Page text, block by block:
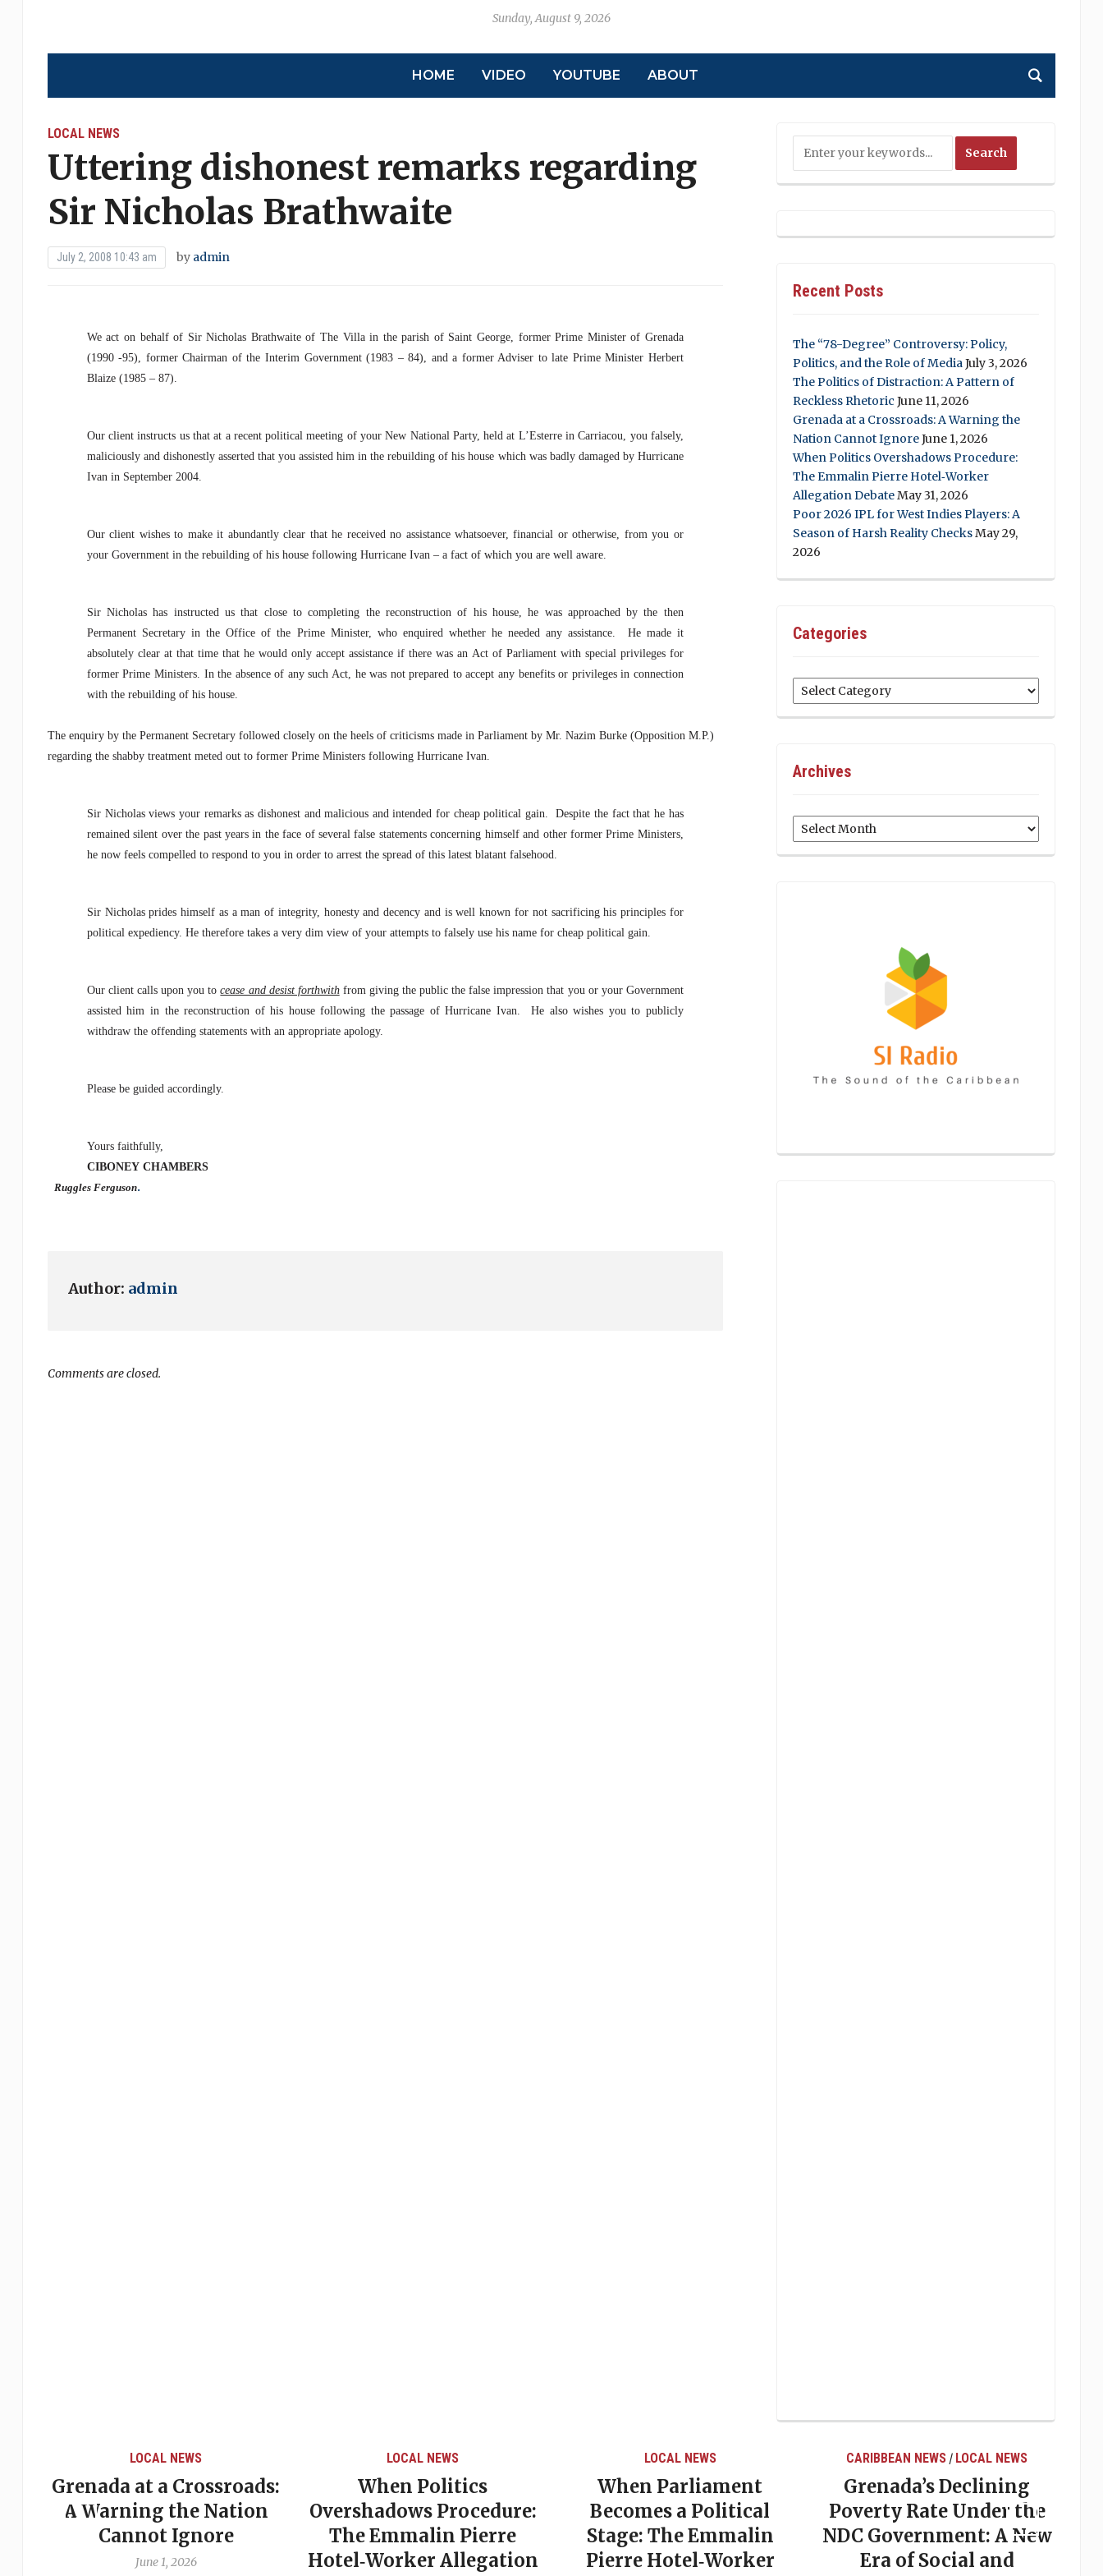
Sunday, August 9, 2026
HOME VIDEO YOUTUBE ABOUT
LOCAL NEWS
Uttering dishonest remarks regarding
Sir Nicholas Brathwaite
July 2, 2008 10:43 am by admin
We act on behalf of Sir Nicholas Brathwaite of The Villa in the parish of Saint George, former Prime Minister of Grenada
(1990 -95), former Chairman of the Interim Government (1983 – 84), and a former Adviser to late Prime Minister Herbert
Blaize (1985 – 87).
Our client instructs us that at a recent political meeting of your New National Party, held at L’Esterre in Carriacou, you falsely,
maliciously and dishonestly asserted that you assisted him in the rebuilding of his house which was badly damaged by Hurricane
Ivan in September 2004.
Our client wishes to make it abundantly clear that he received no assistance whatsoever, financial or otherwise, from you or
your Government in the rebuilding of his house following Hurricane Ivan – a fact of which you are well aware.
Sir Nicholas has instructed us that close to completing the reconstruction of his house, he was approached by the then
Permanent Secretary in the Office of the Prime Minister, who enquired whether he needed any assistance.
He made it
absolutely clear at that time that he would only accept assistance if there was an Act of Parliament with special privileges for
former Prime Ministers. In the absence of any such Act, he was not prepared to accept any benefits or privileges in connection
with the rebuilding of his house.
The enquiry by the Permanent Secretary followed closely on the heels of criticisms made in Parliament by Mr. Nazim Burke (Opposition M.P.)
regarding the shabby treatment meted out to former Prime Ministers following Hurricane Ivan.
Sir Nicholas views your remarks as dishonest and malicious and intended for cheap political gain.
Despite the fact that he has
remained silent over the past years in the face of several false statements concerning himself and other former Prime Ministers,
he now feels compelled to respond to you in order to arrest the spread of this latest blatant falsehood.
Sir Nicholas prides himself as a man of integrity, honesty and decency and is well known for not sacrificing his principles for
political expediency. He therefore takes a very dim view of your attempts to falsely use his name for cheap political gain.
Our client calls upon you tocease and desist forthwithfrom giving the public the false impression that you or your Government
assisted him in the reconstruction of his house following the passage of Hurricane Ivan.
He also wishes you to publicly
withdraw the offending statements with an appropriate apology.
Please be guided accordingly.
Yours faithfully,
CIBONEY CHAMBERS
Ruggles Ferguson.
Author: admin
Comments are closed.
Recent Posts
The “78-Degree” Controversy: Policy,
Politics, and the Role of MediaJuly 3, 2026
The Politics of Distraction: A Pattern of
Reckless Rhetoric June 11, 2026
Grenada at a Crossroads: A Warning the
Nation Cannot IgnoreJune 1, 2026
When Politics Overshadows Procedure:
The Emmalin Pierre Hotel‑Worker
Allegation DebateMay 31, 2026
Poor 2026 IPL for West Indies Players: A
Season of Harsh Reality ChecksMay 29,
2026
Categories
Categories
Archives
Archives
LOCAL NEWS
Grenada at a Crossroads:
A Warning the Nation
Cannot Ignore
June 1, 2026
LOCAL NEWS
When Politics
Overshadows Procedure:
The Emmalin Pierre
Hotel‑Worker Allegation
LOCAL NEWS
When Parliament
Becomes a Political
Stage: The Emmalin
Pierre Hotel‑Worker
CARIBBEAN NEWS / LOCAL NEWS
Grenada’s Declining
Poverty Rate Under the
NDC Government: A New
Era of Social and